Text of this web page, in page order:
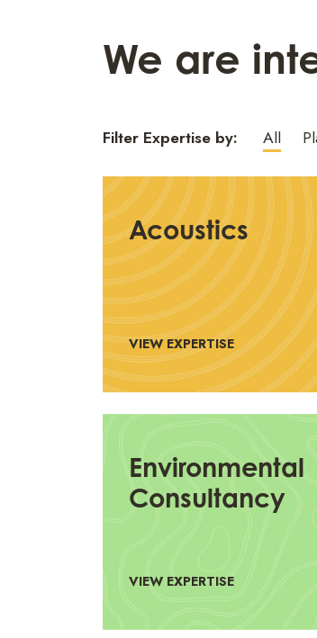
We are
Filter Expertise by: All
Acoustics
VIEW EXPERTISE
Environmental
Consultancy
VIEW EXPERTISE